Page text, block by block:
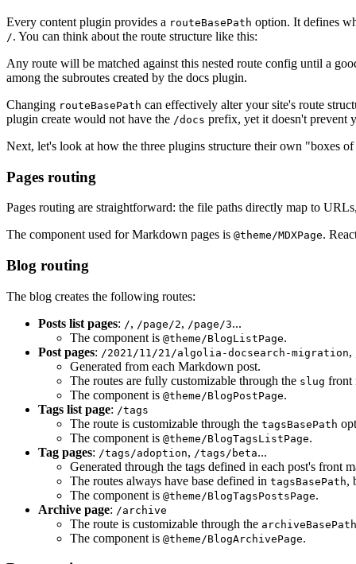
Every content plugin provides a routeBasePath option. It defines
/. You can think about the route structure like this:
Any route will be matched against this nested route config until a
among the subroutes created by the docs plugin.
Changing routeBasePath can effectively alter your site's route
plugin create would not have the /docs prefix, yet it doesn't prevent
Next, let's look at how the three plugins structure their own "boxes of
Pages routing
Pages routing are straightforward: the file paths directly map to
The component used for Markdown pages is @theme/MDXPage.
Blog routing
The blog creates the following routes:
Posts list pages: /, /page/2, /page/3...
The component is @theme/BlogListPage.
Post pages: /2021/11/21/algolia-docsearch-migration,
Generated from each Markdown post.
The routes are fully customizable through the slug front
The component is @theme/BlogPostPage.
Tags list page: /tags
The route is customizable through the tagsBasePath
The component is @theme/BlogTagsListPage.
Tag pages: /tags/adoption, /tags/beta...
Generated through the tags defined in each post's front
The routes always have base defined in tagsBasePath,
The component is @theme/BlogTagsPostsPage.
Archive page: /archive
The route is customizable through the archiveBasePath
The component is @theme/BlogArchivePage.